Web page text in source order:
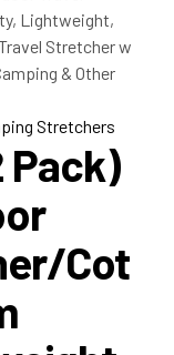
Stretchers
Pack)
Cot